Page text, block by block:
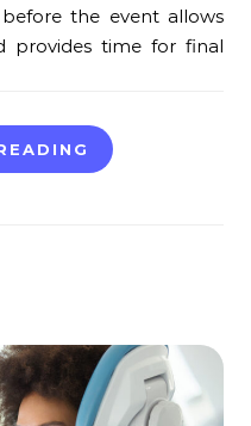
the event allows
provides time for final